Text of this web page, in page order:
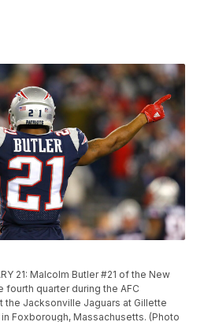
21: Malcolm Butler #21 of the New
fourth quarter during the AFC
the Jacksonville Jaguars at Gillette
in Foxborough, Massachusetts. (Photo